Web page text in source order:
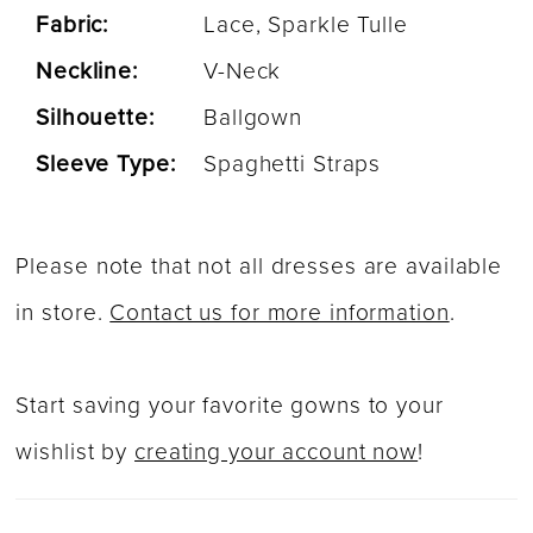
Fabric:
Lace, Sparkle Tulle
Neckline:
V-Neck
Silhouette:
Ballgown
Sleeve Type:
Spaghetti Straps
Please note that not all dresses are available
in store.Contact us for more information.
Start saving your favorite gowns to your
wishlist bycreating your account now!